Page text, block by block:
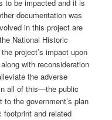
to be impacted and it is
documentation was
in this project are
National Historic
project’s impact upon
with reconsideration
the adverse
all of this—the public
the government’s plan
footprint and related